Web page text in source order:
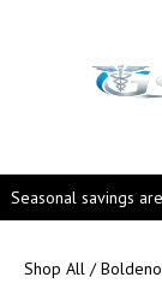
Seasonal savings
Shop All /